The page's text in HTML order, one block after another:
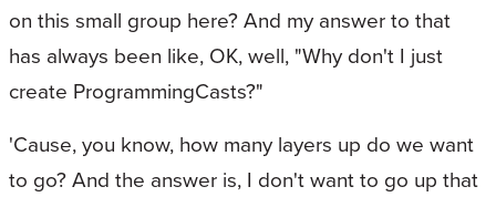
on this small group here? And my answer to that
has always been like, OK, well, "Why don't I just
create ProgrammingCasts?"
'Cause, you know, how many layers up do we want
to go? And the answer is, I don't want to go up that